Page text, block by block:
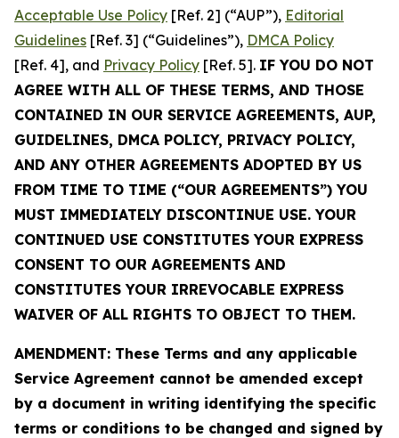
Acceptable Use Policy [Ref. 2] (“AUP”), Editorial
Guidelines [Ref. 3] (“Guidelines”), DMCA Policy
[Ref. 4], and Privacy Policy [Ref. 5]. IF YOU DO NOT
AGREE WITH ALL OF THESE TERMS, AND THOSE
CONTAINED IN OUR SERVICE AGREEMENTS, AUP,
GUIDELINES, DMCA POLICY, PRIVACY POLICY,
AND ANY OTHER AGREEMENTS ADOPTED BY US
FROM TIME TO TIME (“OUR AGREEMENTS”) YOU
MUST IMMEDIATELY DISCONTINUE USE. YOUR
CONTINUED USE CONSTITUTES YOUR EXPRESS
CONSENT TO OUR AGREEMENTS AND
CONSTITUTES YOUR IRREVOCABLE EXPRESS
WAIVER OF ALL RIGHTS TO OBJECT TO THEM.
AMENDMENT: These Terms and any applicable
Service Agreement cannot be amended except
by a document in writing identifying the specific
terms or conditions to be changed and signed by